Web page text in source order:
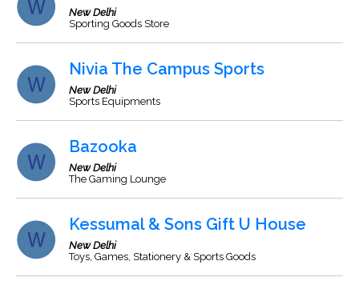
New Delhi
Sporting Goods Store
Nivia The Campus Sports
New Delhi
Sports Equipments
Bazooka
New Delhi
The Gaming Lounge
Kessumal & Sons Gift U House
New Delhi
Toys, Games, Stationery & Sports Goods